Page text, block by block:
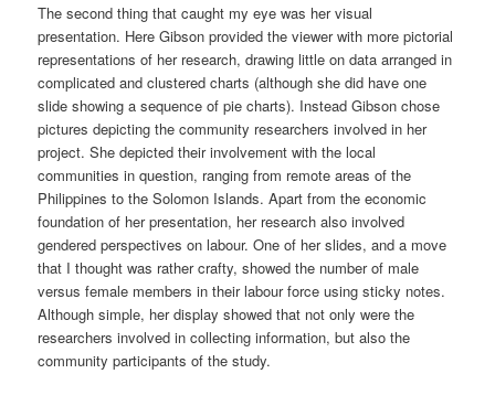
The second thing that caught my eye was her visual
presentation. Here Gibson provided the viewer with more pictorial
representations of her research, drawing little on data arranged in
complicated and clustered charts (although she did have one
slide showing a sequence of pie charts). Instead Gibson chose
pictures depicting the community researchers involved in her
project. She depicted their involvement with the local
communities in question, ranging from remote areas of the
Philippines to the Solomon Islands. Apart from the economic
foundation of her presentation, her research also involved
gendered perspectives on labour. One of her slides, and a move
that I thought was rather crafty, showed the number of male
versus female members in their labour force using sticky notes.
Although simple, her display showed that not only were the
researchers involved in collecting information, but also the
community participants of the study.